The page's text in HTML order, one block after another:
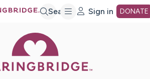
Search Sign in DONATE